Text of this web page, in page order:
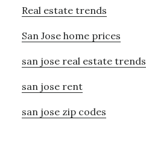
Real estate trends
San Jose home prices
san jose real estate trends
san jose rent
san jose zip codes